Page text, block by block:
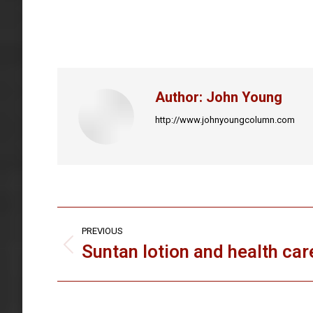
Author: John Young
http://www.johnyoungcolumn.com
Post
navigation
PREVIOUS
Previous
Suntan lotion and health